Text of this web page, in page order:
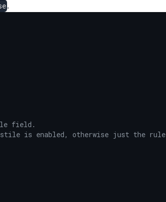
.
field.
is enabled, otherwise just the